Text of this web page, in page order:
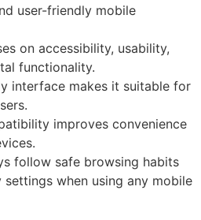
user-friendly mobile
on accessibility, usability,
functionality.
interface makes it suitable for
improves convenience
follow safe browsing habits
when using any mobile